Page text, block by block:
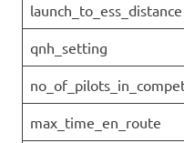
launch_to_ess_distance
qnh_setting
max_time_en_route